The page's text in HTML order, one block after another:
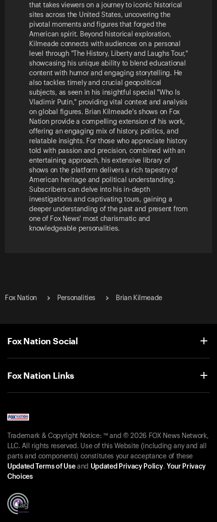
that takes viewers on a journey to iconic historical
sites across the United States, uncovering the
pivotal moments and figures that forged the
American spirit. Beyond historical exploration,
Kilmeade connects with audiences on a personal
level through "The History, Liberty and Laughs Tour,"
showcasing his unique ability to blend educational
content with humor and engaging storytelling. He
also tackles timely and crucial geopolitical
subjects, as seen in his insightful special "Who Is
Vladimir Putin," providing vital context and analysis
on global figures. Brian Kilmeade's shows on Fox
Nation provide a compelling extension of his work,
offering an engaging mix of history, politics, and
relatable insights. For those who appreciate history
told with passion and precision, combined with an
entertaining approach, his extensive library of
shows on the platform delivers a rich tapestry of
American heritage and political understanding.
Subscribers can delve into his in-depth
investigations and captivating tours, gaining a
deeper understanding of the past and present from
one of Fox News' most charismatic and
knowledgeable personalities.
Fox Nation Personalities Brian Kilmeade
Fox Nation Social
Fox Nation Links
Trademark & Copyright Notice: ™ and © 2026 FOX News Network,
LLC. All rights reserved. Use of this Website (including any and all
parts and components) constitutes your acceptance of these
Updated Terms of Useand Updated Privacy Policy. Your Privacy
Choices